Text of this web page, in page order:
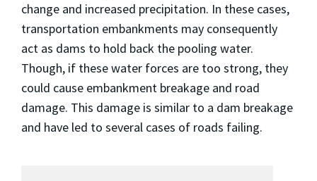
change and increased precipitation. In these cases,
transportation embankments may consequently
act as dams to hold back the pooling water.
Though, if these water forces are too strong, they
could cause embankment breakage and road
damage. This damage is similar to a dam breakage
and have led to several cases of roads failing.